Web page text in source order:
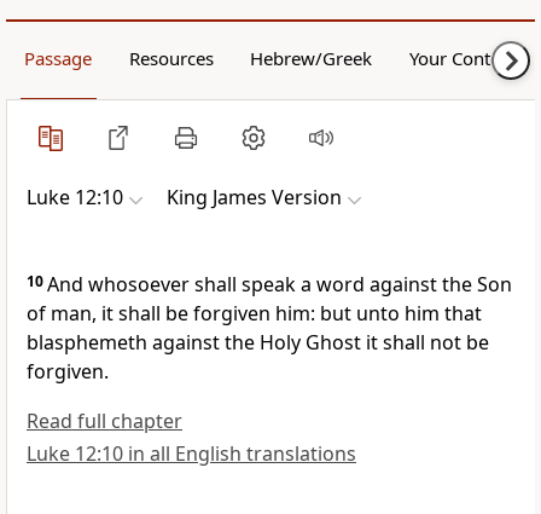
Passage Resources Hebrew/Greek Your Content
Luke 12:10 King James Version
10And whosoever shall speak a word against the Son
of man, it shall be forgiven him: but unto him that
blasphemeth against the Holy Ghost it shall not be
forgiven.
Read full chapter
Luke 12:10 in all English translations